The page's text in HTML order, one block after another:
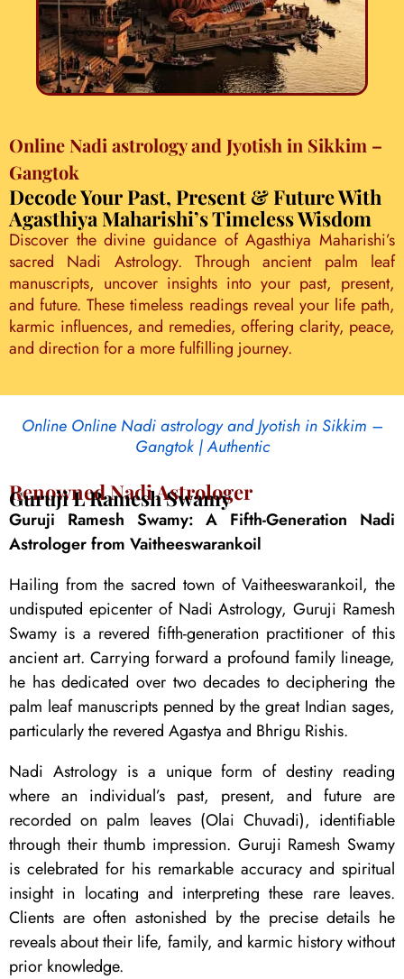
Online Nadi astrology and Jyotish in Sikkim –
Gangtok
Decode Your Past, Present & Future With
Agasthiya Maharishi’s Timeless Wisdom
Discover the divine guidance of Agasthiya Maharishi’s
sacred Nadi Astrology. Through ancient palm leaf
manuscripts, uncover insights into your past, present,
and future. These timeless readings reveal your life path,
karmic influences, and remedies, offering clarity, peace,
and direction for a more fulfilling journey.
Online Online Nadi astrology and Jyotish in Sikkim –
Gangtok | Authentic
Renowned Nadi Astrologer
Guruji L Ramesh Swamy
Guruji Ramesh Swamy: A Fifth-Generation Nadi
Astrologer from Vaitheeswarankoil
Hailing from the sacred town of Vaitheeswarankoil, the
undisputed epicenter of Nadi Astrology, Guruji Ramesh
Swamy is a revered fifth-generation practitioner of this
ancient art. Carrying forward a profound family lineage,
he has dedicated over two decades to deciphering the
palm leaf manuscripts penned by the great Indian sages,
particularly the revered Agastya and Bhrigu Rishis.
Nadi Astrology is a unique form of destiny reading
where an individual’s past, present, and future are
recorded on palm leaves (Olai Chuvadi), identifiable
through their thumb impression. Guruji Ramesh Swamy
is celebrated for his remarkable accuracy and spiritual
insight in locating and interpreting these rare leaves.
Clients are often astonished by the precise details he
reveals about their life, family, and karmic history without
prior knowledge.